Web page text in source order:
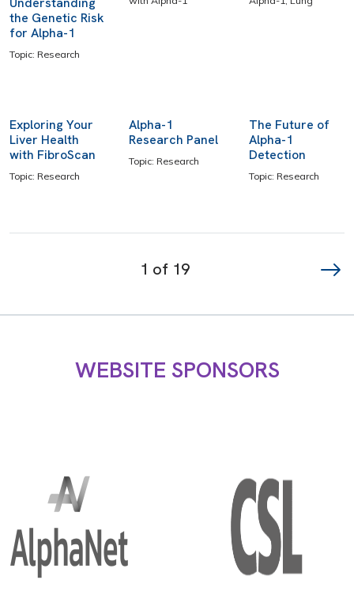
the Genetic Risk
for Alpha-1
Topic: Research
Exploring Your
Liver Health
with FibroScan
Topic: Research
Alpha-1
Research Panel
Topic: Research
The Future of
Alpha-1
Detection
Topic: Research
1 of 19
WEBSITE SPONSORS